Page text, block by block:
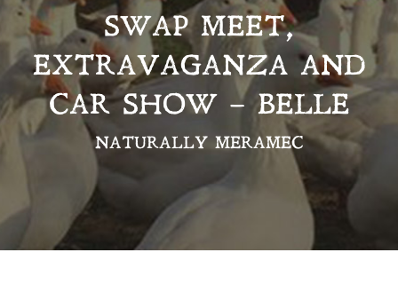
SWAP MEET,
EXTRAVAGANZA AND
CAR SHOW – BELLE
NATURALLY MERAMEC